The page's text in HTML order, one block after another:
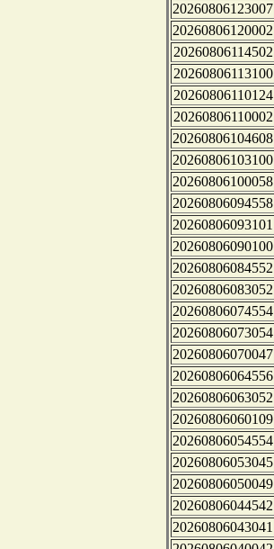
20260806123007
20260806120002
20260806114502
20260806113100
20260806110124
20260806110002
20260806104608
20260806103100
20260806100058
20260806094558
20260806093101
20260806090100
20260806084552
20260806083052
20260806074554
20260806073054
20260806070047
20260806064556
20260806063052
20260806060109
20260806054554
20260806053045
20260806050049
20260806044542
20260806043041